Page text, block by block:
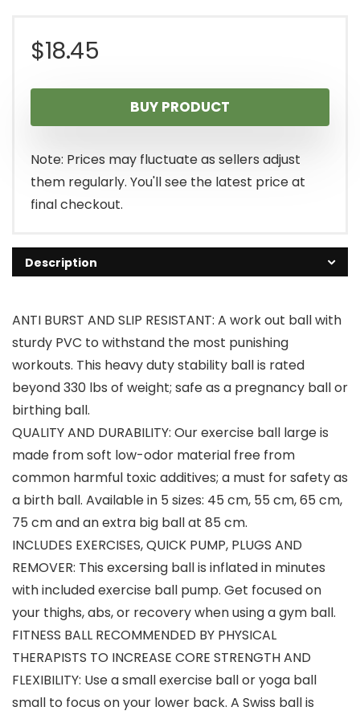
$18.45
BUY PRODUCT
Note: Prices may fluctuate as sellers adjust
them regularly. You'll see the latest price at
final checkout.
Description
ANTI BURST AND SLIP RESISTANT: A work out ball with
sturdy PVC to withstand the most punishing
workouts. This heavy duty stability ball is rated
beyond 330 lbs of weight; safe as a pregnancy ball or
birthing ball.
QUALITY AND DURABILITY: Our exercise ball large is
made from soft low-odor material free from
common harmful toxic additives; a must for safety as
a birth ball. Available in 5 sizes: 45 cm, 55 cm, 65 cm,
75 cm and an extra big ball at 85 cm.
INCLUDES EXERCISES, QUICK PUMP, PLUGS AND
REMOVER: This excersing ball is inflated in minutes
with included exercise ball pump. Get focused on
your thighs, abs, or recovery when using a gym ball.
FITNESS BALL RECOMMENDED BY PHYSICAL
THERAPISTS TO INCREASE CORE STRENGTH AND
FLEXIBILITY: Use a small exercise ball or yoga ball
small to focus on your lower back. A Swiss ball is